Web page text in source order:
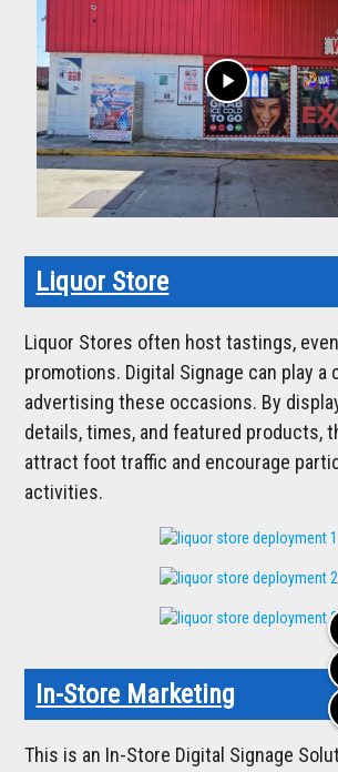
play_arrow
Liquor Store
Liquor Stores often host tastings,
promotions. Digital Signage can play a
advertising these occasions. By
details, times, and featured products,
attract foot traffic and encourage
activities.
In-Store Marketing
This is an In-Store Digital Signage